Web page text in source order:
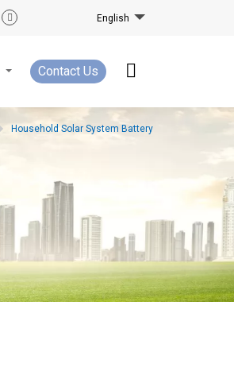
English
Contact Us
Household Solar System Battery